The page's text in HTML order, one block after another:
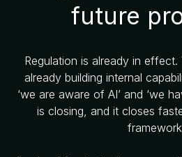
future
Regulation is already in
already building internal
‘we are aware of AI’ and ‘we
is closing, and it closes